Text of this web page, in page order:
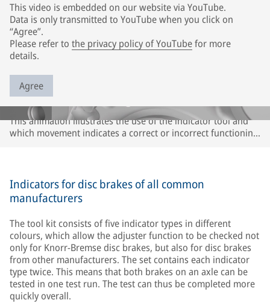
This video is embedded on our website via YouTube.
Data is only transmitted to YouTube when you click on
“Agree”.
Please refer to the privacy policy of YouTubefor more
details.
Agree
This animation illustrates the use of the indicator tool and
which movement indicates a correct or incorrect functioning
respective vehicle and axle manufacturer.
Indicators for disc brakes of all common
manufacturers
The tool kit consists of five indicator types in different
colours, which allow the adjuster function to be checked not
only for Knorr-Bremse disc brakes, but also for disc brakes
from other manufacturers. The set contains each indicator
type twice. This means that both brakes on an axle can be
tested in one test run. The test can thus be completed more
quickly overall.